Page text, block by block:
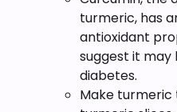
turmeric, has
antioxidant
suggest it may
diabetes.
Make